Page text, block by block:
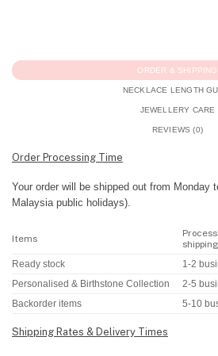
ORDER & SHIPPING
NECKLACE LENGTH
JEWELLERY CARE
REVIEWS (0)
Order Processing Time
Your order will be shipped out from Monday
Malaysia public holidays).
Items
Ready stock 1-2
Personalised & Birthstone Collection 2-5
Backorder items 5-10
Shipping Rates & Delivery Times